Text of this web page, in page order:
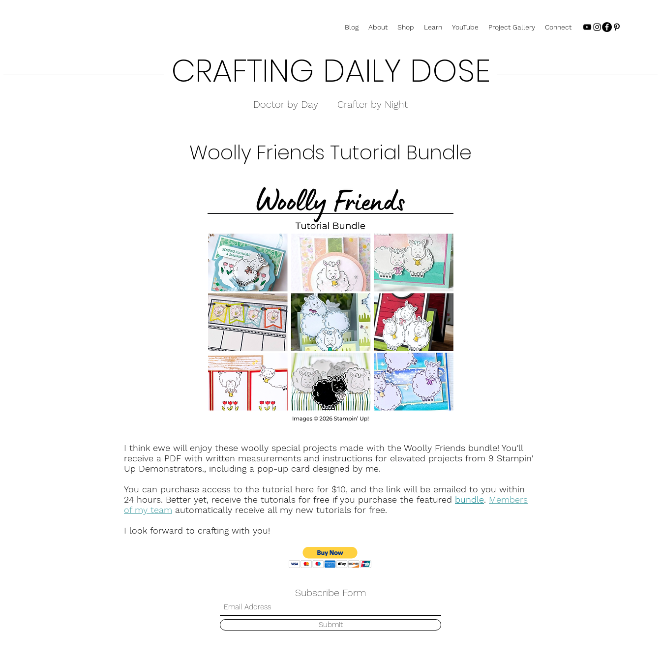
Blog About Shop Learn YouTube Project Gallery Connect
CRAFTING DAILY DOSE
Doctor by Day --- Crafter by Night
Woolly Friends Tutorial Bundle
I think ewe will enjoy these woolly special projects made with the Woolly Friends bundle! You'll
receive a PDF with written measurements and instructions for elevated projects from 9 Stampin'
Up Demonstrators., including a pop-up card designed by me.
You can purchase access to the tutorial here for $10, and the link will be emailed to you within
24 hours. Better yet, receive the tutorials for free if you purchase the featured bundle. Members
of my team automatically receive all my new tutorials for free.
I look forward to crafting with you!
Subscribe Form
Submit